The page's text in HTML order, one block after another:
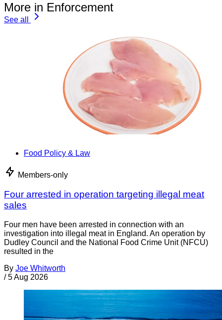
More in Enforcement
See all
Food Policy & Law
Members-only
Four arrested in operation targeting illegal meat
sales
Four men have been arrested in connection with an
investigation into illegal meat in England. An operation by
Dudley Council and the National Food Crime Unit (NFCU)
resulted in the
By Joe Whitworth
/ 5 Aug 2026